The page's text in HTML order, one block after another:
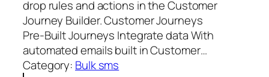
drop rules and actions in the Customer
Journey Builder. Customer Journeys
Pre‑Built Journeys Integrate data With
automated emails built in Customer…
Category: Bulk sms